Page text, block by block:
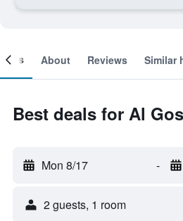
About Reviews Similar
Best deals for Al
Mon 8/17 -
2 guests, 1 room